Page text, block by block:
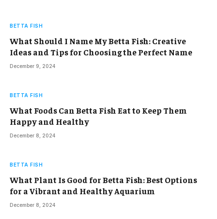
BETTA FISH
What Should I Name My Betta Fish: Creative
Ideas and Tips for Choosing the Perfect Name
December 9, 2024
BETTA FISH
What Foods Can Betta Fish Eat to Keep Them
Happy and Healthy
December 8, 2024
BETTA FISH
What Plant Is Good for Betta Fish: Best Options
for a Vibrant and Healthy Aquarium
December 8, 2024